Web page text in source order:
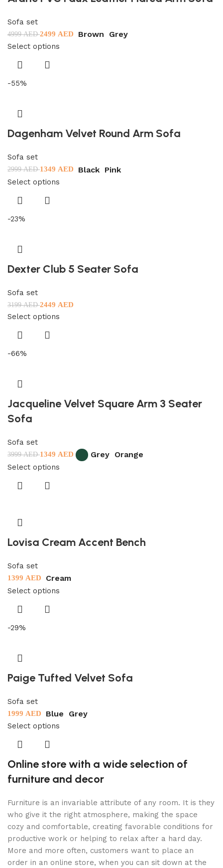
Sofa set
4999AED2499 AED Brown Grey
Select options
-55%
Dagenham Velvet Round Arm Sofa
Sofa set
2999AED1349 AED Black Pink
Select options
-23%
Dexter Club 5 Seater Sofa
Sofa set
3199AED2449 AED
Select options
-66%
Jacqueline Velvet Square Arm 3 Seater
Sofa
Sofa set
3999AED1349 AED Grey Orange
Select options
Lovisa Cream Accent Bench
Sofa set
1399 AED Cream
Select options
-29%
Paige Tufted Velvet Sofa
Sofa set
1999 AED Blue Grey
Select options
Online store with a wide selection of
furniture and decor
Furniture is an invariable attribute of any room. It is they
who give it the right atmosphere, making the space
cozy and comfortable, creating favorable conditions for
productive work or helping to relax after a hard day.
More and more often, customers want to place an
order in an online store, when you can sit down at the